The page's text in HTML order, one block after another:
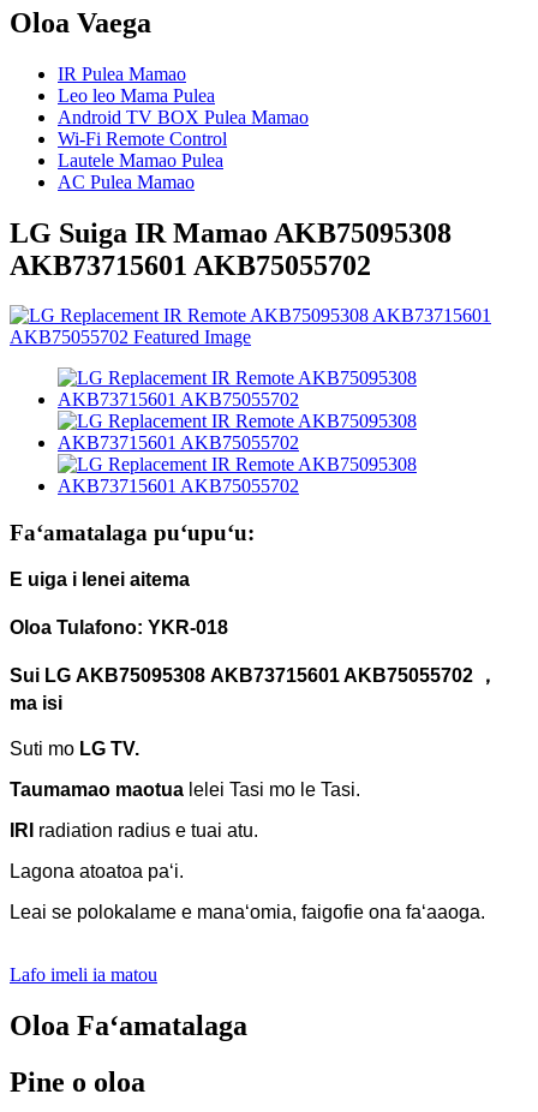
Oloa Vaega
IR Pulea Mamao
Leo leo Mama Pulea
Android TV BOX Pulea Mamao
Wi-Fi Remote Control
Lautele Mamao Pulea
AC Pulea Mamao
LG Suiga IR Mamao AKB75095308
AKB73715601 AKB75055702
Faʻamatalaga puʻupuʻu:
E uiga i lenei aitema
Oloa Tulafono: YKR-018
Sui LG AKB75095308 AKB73715601 AKB75055702 ，
ma isi
Suti mo LG TV.
Taumamao maotua lelei Tasi mo le Tasi.
IRI radiation radius e tuai atu.
Lagona atoatoa paʻi.
Leai se polokalame e manaʻomia, faigofie ona faʻaaoga.
Lafo imeli ia matou
Oloa Faʻamatalaga
Pine o oloa